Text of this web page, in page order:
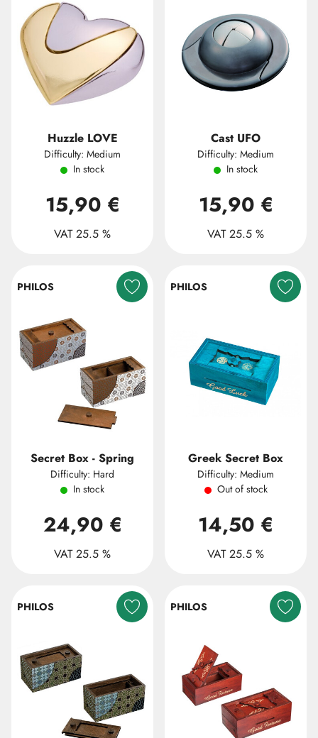
Huzzle LOVE
Difficulty: Medium
In stock
15,90 €
VAT 25.5 %
Cast UFO
Difficulty: Medium
In stock
15,90 €
VAT 25.5 %
PHILOS
Secret Box - Spring
Difficulty: Hard
In stock
24,90 €
VAT 25.5 %
PHILOS
Greek Secret Box
Difficulty: Medium
Out of stock
14,50 €
VAT 25.5 %
PHILOS PHILOS